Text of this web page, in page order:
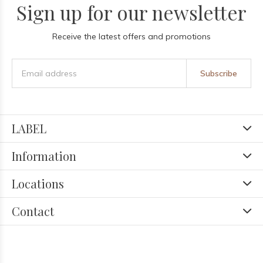
Sign up for our newsletter
Receive the latest offers and promotions
Subscribe
LABEL
Information
Locations
Contact